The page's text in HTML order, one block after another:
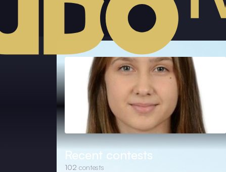
Recent contests
102 contests